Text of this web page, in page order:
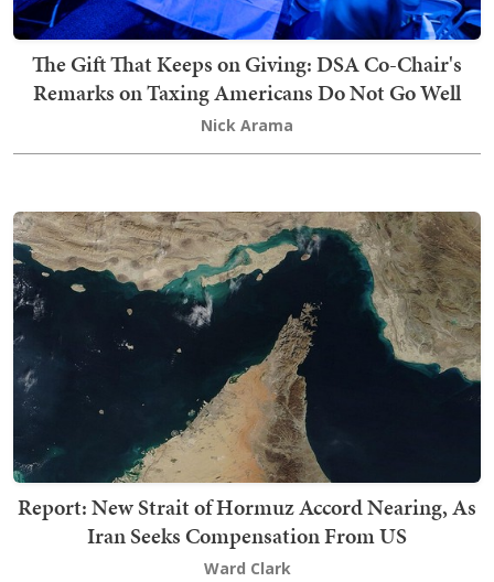
The Gift That Keeps on Giving: DSA Co-Chair's
Remarks on Taxing Americans Do Not Go Well
Nick Arama
Report: New Strait of Hormuz Accord Nearing, As
Iran Seeks Compensation From US
Ward Clark